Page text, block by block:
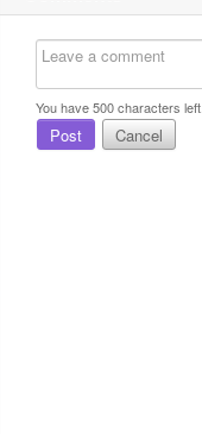
You have500characters left.
Post Cancel